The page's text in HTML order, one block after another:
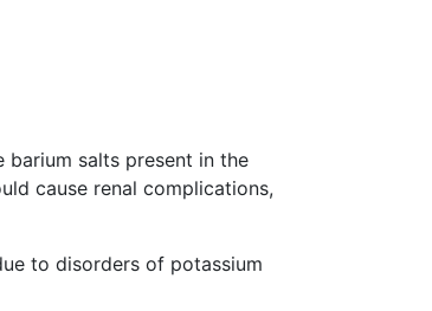
barium salts present in the
cause renal complications,
to disorders of potassium